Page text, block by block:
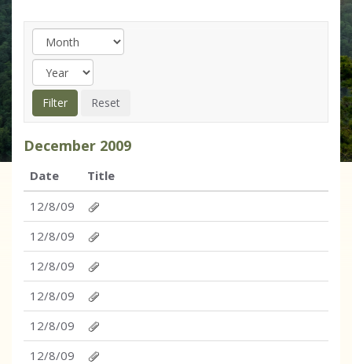
December 2009
Date
Title
12/8/09
12/8/09
12/8/09
12/8/09
12/8/09
12/8/09